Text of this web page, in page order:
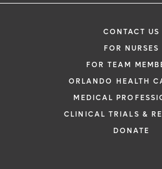
CONTACT US
FOR NURSES
FOR TEAM
ORLANDO HEALTH
MEDICAL
CLINICAL TRIALS &
DONATE